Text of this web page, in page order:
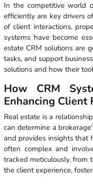
In the competitive world
efficiently are key drivers
of client interactions,
systems have become
estate CRM solutions are
tasks, and support
solutions and how their
How CRM
Enhancing Client
Real estate is a
can determine a
and provides insights that
often complex and
tracked meticulously, from
the client experience,